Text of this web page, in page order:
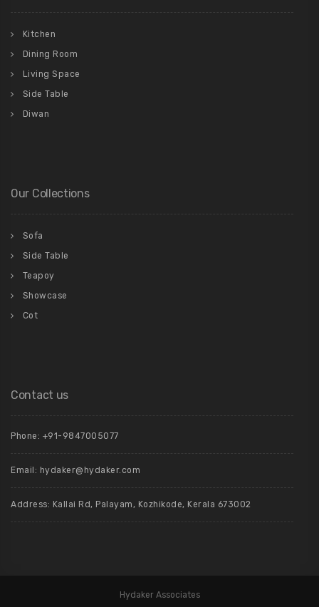
Kitchen
Dining Room
Living Space
Side Table
Diwan
Our Collections
Sofa
Side Table
Teapoy
Showcase
Cot
Contact us
Phone: +91-9847005077
Email: hydaker@hydaker.com
Address: Kallai Rd, Palayam, Kozhikode, Kerala 673002
Hydaker Associates